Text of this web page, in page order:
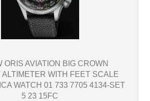
ORIS AVIATION BIG CROWN
ALTIMETER WITH FEET SCALE
WATCH 01 733 7705 4134-SET
5 23 15FC